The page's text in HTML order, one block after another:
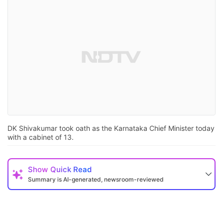
DK Shivakumar took oath as the Karnataka Chief Minister today
with a cabinet of 13.
Show Quick Read
Summary is AI-generated, newsroom-reviewed